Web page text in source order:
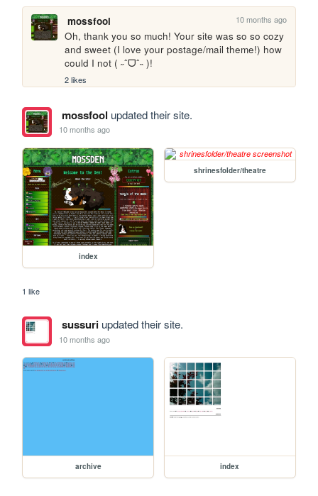
mossfool 10 months ago
Oh, thank you so much! Your site was so so cozy
and sweet (I love your postage/mail theme!) how
could I not ( ˶ˆᗜˆ˵ )!
2 likes
mossfool updated their site.
10 months ago
index
shrinesfolder/theatre
1 like
sussuriupdated their site.
10 months ago
archive index